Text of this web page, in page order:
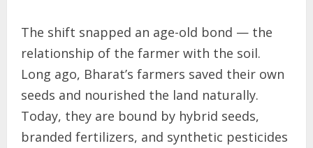
The shift snapped an age-old bond — the
relationship of the farmer with the soil.
Long ago, Bharat’s farmers saved their own
seeds and nourished the land naturally.
Today, they are bound by hybrid seeds,
branded fertilizers, and synthetic pesticides